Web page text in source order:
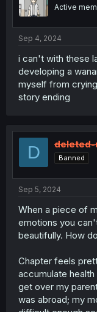
Active
Sep 4, 2024
i can't with these
developing a
myself from
story ending
D deleted-
Banned
Sep 5, 2024
When a piece of
emotions you
beautifully. How
Chapter feels
accumulate
get over my
was abroad; my